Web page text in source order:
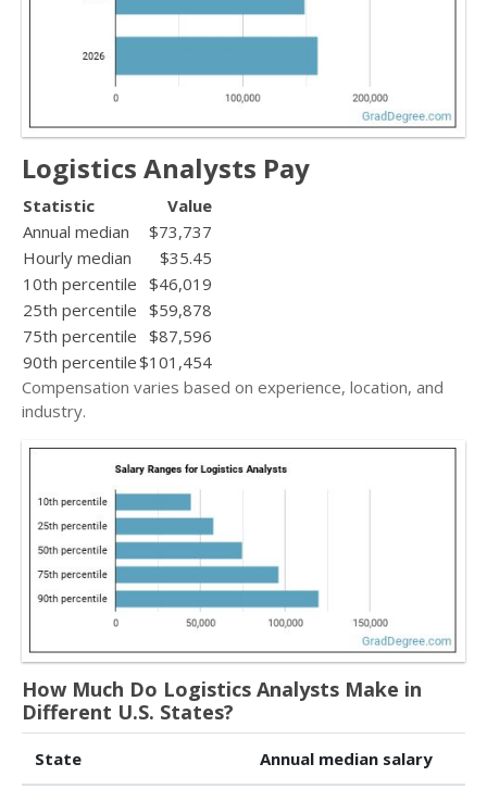
Logistics Analysts Pay
Statistic
Value
Annual median
$73,737
Hourly median
$35.45
10th percentile $46,019
25th percentile $59,878
75th percentile $87,596
90th percentile$101,454
Compensation varies based on experience, location, and
industry.
How Much Do Logistics Analysts Make in
Different U.S. States?
State Annual median salary